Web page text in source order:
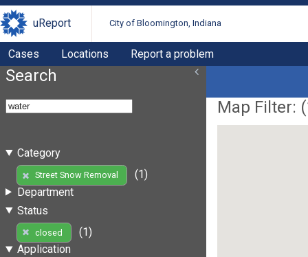
uReport City of Bloomington, Indiana
Cases Locations Report a problem
Search
Category
Street Snow Removal
(1)
Department
Status
closed
(1)
Application
Map Filter: (